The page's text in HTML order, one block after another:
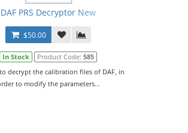
PRSubset V19.04.F0 En + Crack + Manual
DAF PRS Decryptor New
$50.00
In Stock Product Code:585
decrypt the calibration files of DAF, in
to modify the parameters...